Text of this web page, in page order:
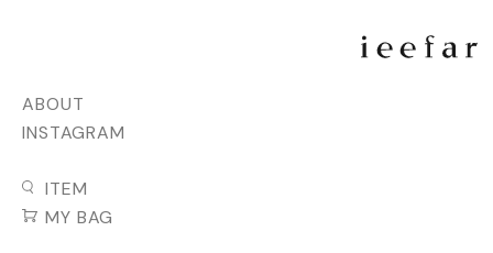
ABOUT
INSTAGRAM
ITEM
MY BAG